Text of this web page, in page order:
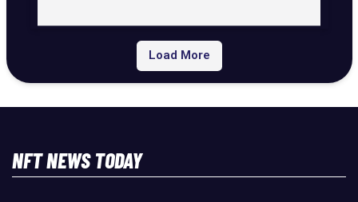
Load More
NFT NEWS TODAY